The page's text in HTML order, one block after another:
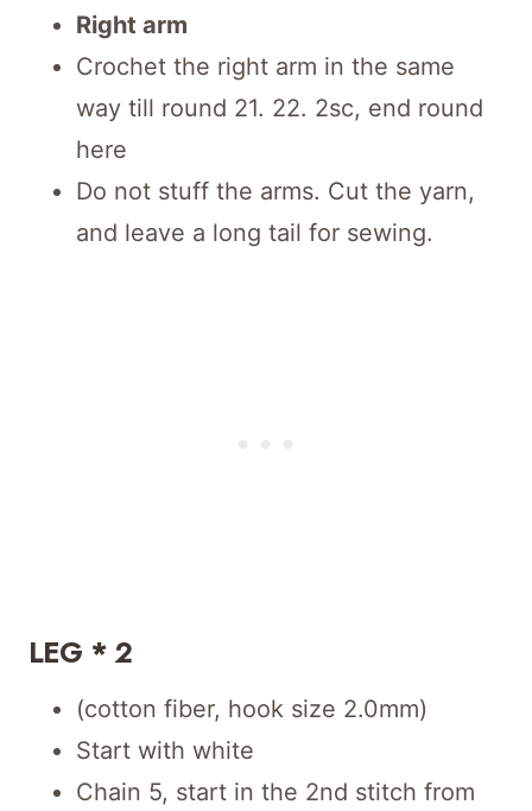
Right arm
Crochet the right arm in the same
way till round 21. 22. 2sc, end round
here
Do not stuff the arms. Cut the yarn,
and leave a long tail for sewing.
LEG * 2
(cotton fiber, hook size 2.0mm)
Start with white
Chain 5, start in the 2nd stitch from